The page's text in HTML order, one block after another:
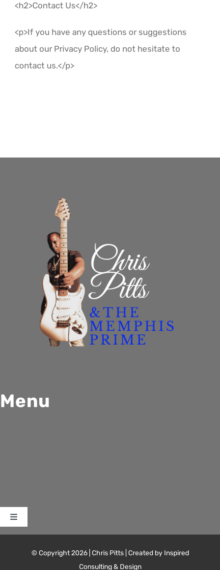
<h2>Contact Us</h2>
<p>If you have any questions or suggestions
about our Privacy Policy, do not hesitate to
contact us.</p>
Menu
Toggle
© Copyright 2026 | Chris Pitts | Created by Inspired
Consulting & Design